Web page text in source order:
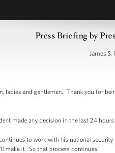
Press Briefing by
James S.
ladies and gentlemen. Thank you for
made any decision in the last 24
to work with his national
make it. So that process continues.